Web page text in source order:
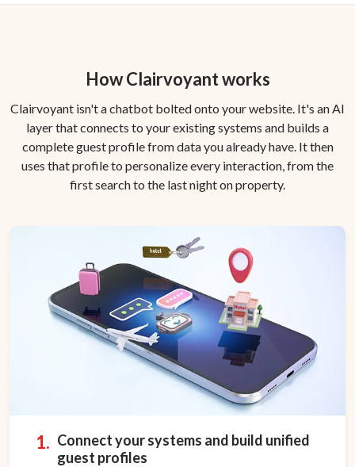
How Clairvoyant works
Clairvoyant isn't a chatbot bolted onto your website. It's an AI
layer that connects to your existing systems and builds a
complete guest profile from data you already have. It then
uses that profile to personalize every interaction, from the
first search to the last night on property.
1. Connect your systems and build unified
guest profiles